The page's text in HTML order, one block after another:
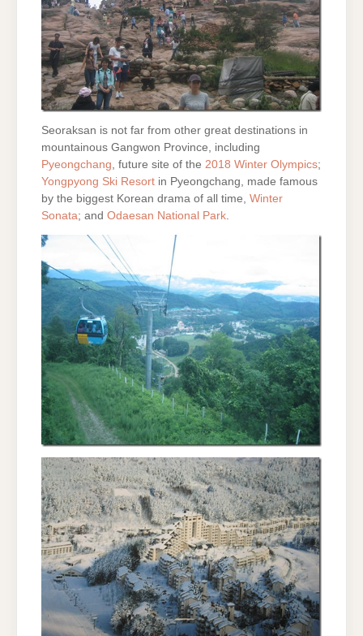
Seoraksan is not far from other great destinations in
mountainous Gangwon Province, including
Pyeongchang, future site of the 2018 Winter Olympics;
Yongpyong Ski Resort in Pyeongchang, made famous
by the biggest Korean drama of all time, Winter
Sonata; and Odaesan National Park.